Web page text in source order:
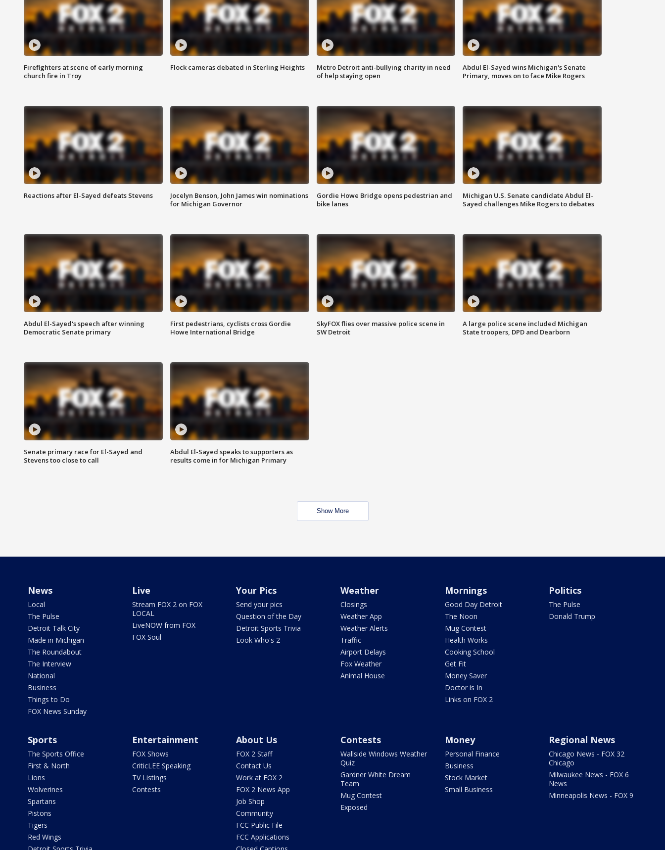
Firefighters at scene of early morning
church fire in Troy
Flock cameras debated in Sterling Heights
Metro Detroit anti-bullying charity in need
of help staying open
Abdul El-Sayed wins Michigan's Senate
Primary, moves on to face Mike Rogers
Reactions after El-Sayed defeats Stevens
Jocelyn Benson, John James win nominations
for Michigan Governor
Gordie Howe Bridge opens pedestrian and
bike lanes
Michigan U.S. Senate candidate Abdul El-
Sayed challenges Mike Rogers to debates
Abdul El-Sayed's speech after winning
Democratic Senate primary
First pedestrians, cyclists cross Gordie
Howe International Bridge
SkyFOX flies over massive police scene in
SW Detroit
A large police scene included Michigan
State troopers, DPD and Dearborn
Senate primary race for El-Sayed and
Stevens too close to call
Abdul El-Sayed speaks to supporters as
results come in for Michigan Primary
Show More
News
Local
The Pulse
Detroit Talk City
Made in Michigan
The Roundabout
The Interview
National
Business
Things to Do
FOX News Sunday
Live
Stream FOX 2 on FOX
LOCAL
LiveNOW from FOX
FOX Soul
Your Pics
Send your pics
Question of the Day
Detroit Sports Trivia
Look Who's 2
Weather
Closings
Weather App
Weather Alerts
Traffic
Airport Delays
Fox Weather
Animal House
Mornings
Good Day Detroit
The Noon
Mug Contest
Health Works
Cooking School
Get Fit
Money Saver
Doctor is In
Links on FOX 2
Politics
The Pulse
Donald Trump
Sports
The Sports Office
First & North
Lions
Wolverines
Spartans
Pistons
Tigers
Red Wings
Entertainment
FOX Shows
CriticLEE Speaking
TV Listings
Contests
About Us
FOX 2 Staff
Contact Us
Work at FOX 2
FOX 2 News App
Job Shop
Community
FCC Public File
FCC Applications
Contests
Wallside Windows Weather
Quiz
Gardner White Dream
Team
Mug Contest
Exposed
Money
Personal Finance
Business
Stock Market
Small Business
Regional News
Chicago News - FOX 32
Chicago
Milwaukee News - FOX 6
News
Minneapolis News - FOX 9